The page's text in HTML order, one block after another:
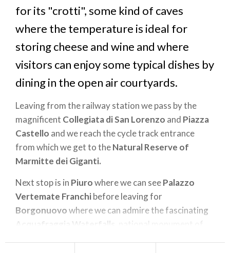
for its "crotti", some kind of caves
where the temperature is ideal for
storing cheese and wine and where
visitors can enjoy some typical dishes by
dining in the open air courtyards.
Leaving from the railway station we pass by the
magnificent Collegiata di San Lorenzo and Piazza
Castello and we reach the cycle track entrance
from which we get to theNatural Reserve of
Marmitte dei Giganti.
Next stop is in Piurowhere we can seePalazzo
Vertemate Franchibefore leaving for
Borgonuovowhere we can admire the fascinating
Acquafraggia Waterfalls
, national monument of